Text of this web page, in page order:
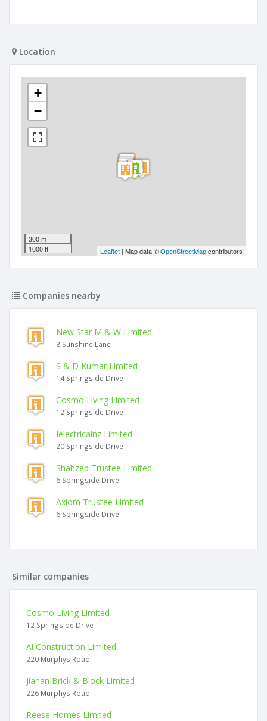
Location
+
−
300 m
1000 ft
Leaflet | Map data ©OpenStreetMapcontributors
Companies nearby
New Star M & W Limited
8 Sunshine Lane
S & D Kumar Limited
14 Springside Drive
Cosmo Living Limited
12 Springside Drive
Ielectricalnz Limited
20 Springside Drive
Shahzeb Trustee Limited
6 Springside Drive
Axiom Trustee Limited
6 Springside Drive
Similar companies
Cosmo Living Limited
12 Springside Drive
Ai Construction Limited
220 Murphys Road
Jianan Brick & Block Limited
226 Murphys Road
Reese Homes Limited